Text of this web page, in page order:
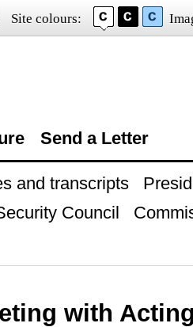
Site colours:
Send a Letter
and transcripts
Council
with